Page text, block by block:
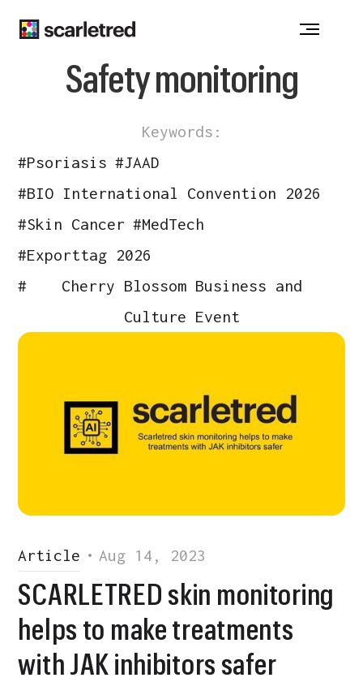
Safety monitoring
Keywords:
#Psoriasis #JAAD
#BIO International Convention 2026
#Skin Cancer #MedTech
#Exporttag 2026
#
Cherry Blossom Business and
Culture Event
Article • Aug 14, 2023
SCARLETRED skin monitoring
helps to make treatments
with JAK inhibitors safer